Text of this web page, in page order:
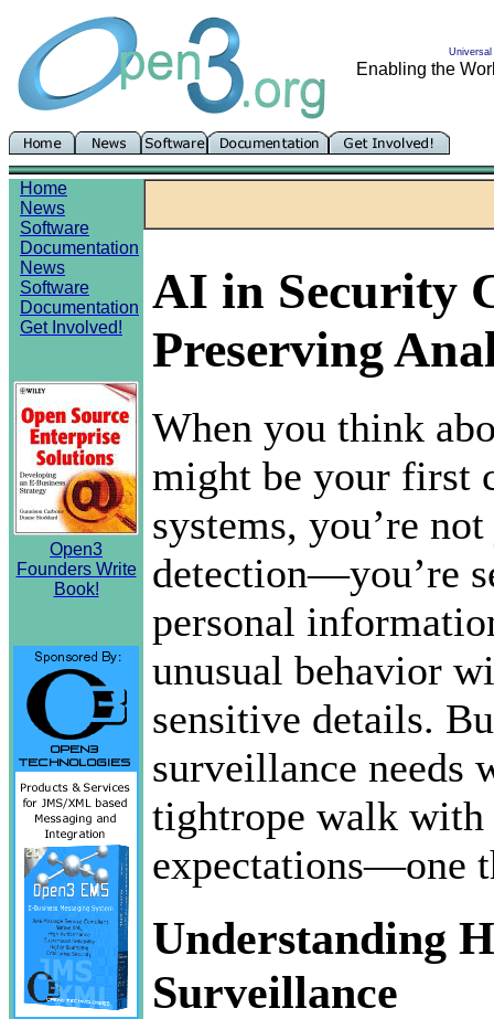
Universal
Enabling the
Home
News
Software
Documentation
News
Software
Documentation
Get Involved!
Open3
Founders Write
Book!
AI in Security
Preserving
When you think
might be your first
systems, you’re
detection—you’re
personal
unusual behavior
sensitive details.
surveillance needs
tightrope walk
expectations—one
Understanding
Surveillance